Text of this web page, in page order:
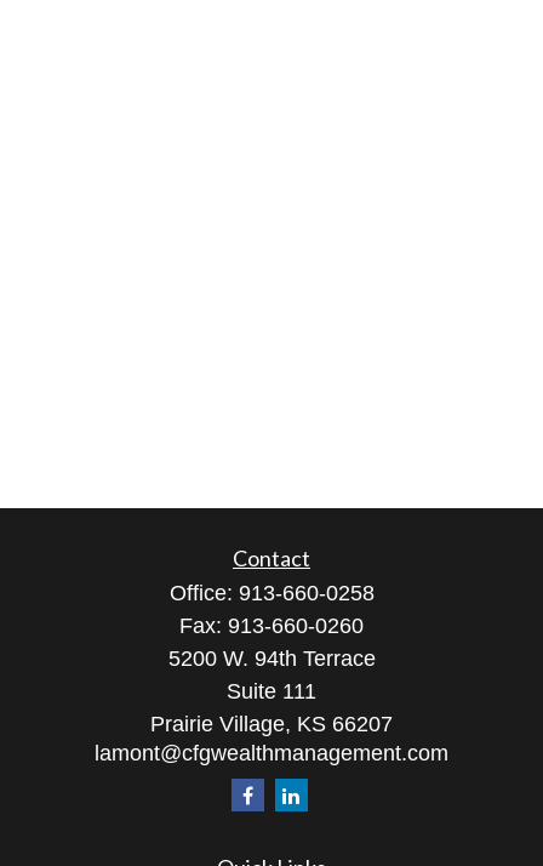
Contact
Office: 913-660-0258
Fax: 913-660-0260
5200 W. 94th Terrace
Suite 111
Prairie Village, KS 66207
lamont@cfgwealthmanagement.com